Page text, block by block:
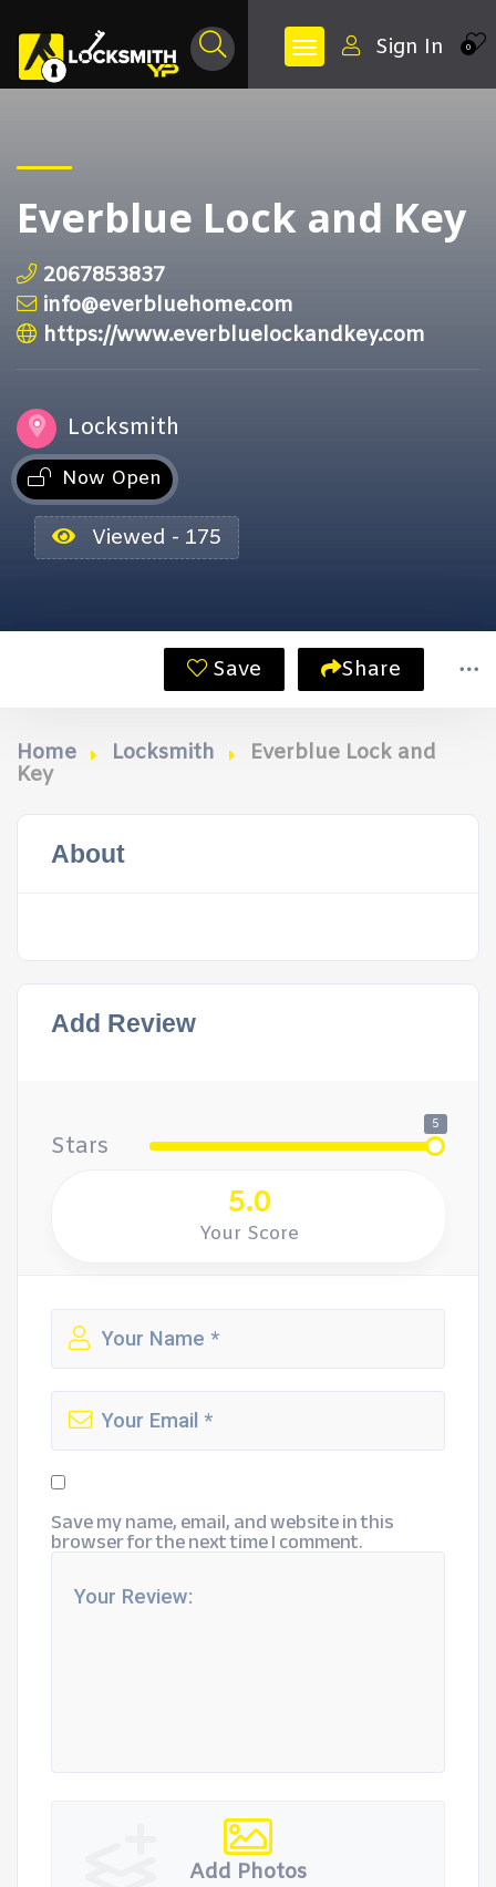
0
Sign In
Everblue Lock and Key
2067853837
info@everbluehome.com
https://www.everbluelockandkey.com
Locksmith
Now Open
Viewed - 175
Save Share
Home Locksmith
Everblue Lock and
Key
About
Add Review
Stars
5
5.0
Your Score
Save my name, email, and website in this
browser for the next time I comment.
Add Photos